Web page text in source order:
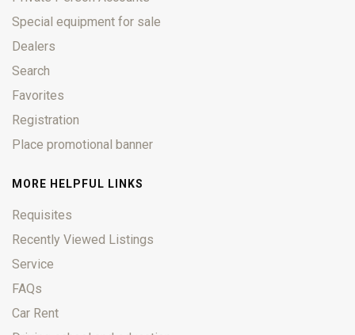
Special equipment for sale
Dealers
Search
Favorites
Registration
Place promotional banner
MORE HELPFUL LINKS
Requisites
Recently Viewed Listings
Service
FAQs
Car Rent